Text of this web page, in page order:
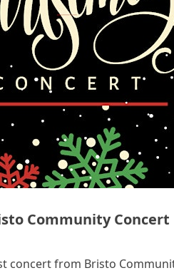
Community
concert from Bristo